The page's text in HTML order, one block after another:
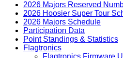
2026 Majors Reserved
2026 Hoosier Super Tour
2026 Majors Schedule
Participation Data
Point Standings & Statistics
Flagtronics
Flagtronics Firmware